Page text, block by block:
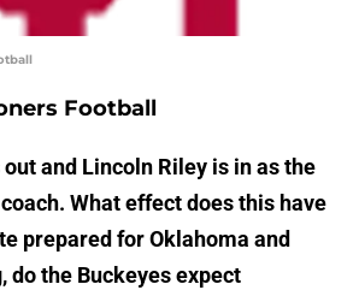
Football
out and Lincoln Riley is in as the
What effect does this have
prepared for Oklahoma and
do the Buckeyes expect